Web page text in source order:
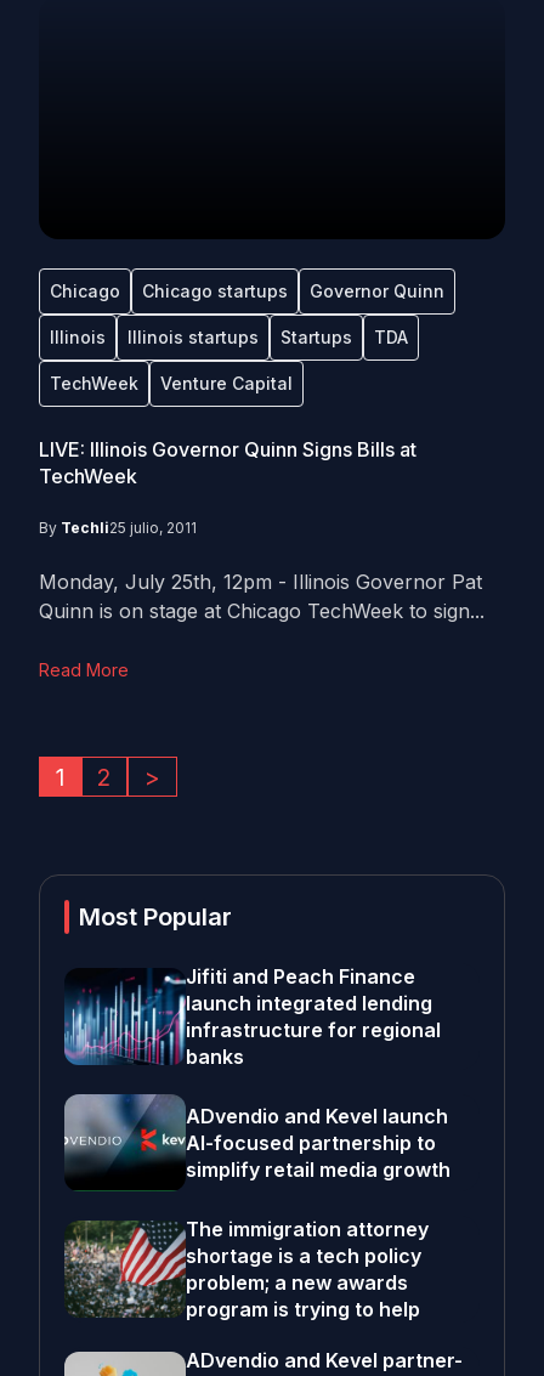
Chicago Chicago startups Governor Quinn
Illinois Illinois startups Startups TDA
TechWeek Venture Capital
LIVE: Illinois Governor Quinn Signs Bills at
TechWeek
By Techli25 julio, 2011
Monday, July 25th, 12pm - Illinois Governor Pat
Quinn is on stage at Chicago TechWeek to sign...
Read More
1 2 >
Most Popular
Jifiti and Peach Finance
launch integrated lending
infrastructure for regional
banks
ADvendio and Kevel launch
AI-focused partnership to
simplify retail media growth
The immigration attorney
shortage is a tech policy
problem; a new awards
program is trying to help
ADvendio and Kevel partner-